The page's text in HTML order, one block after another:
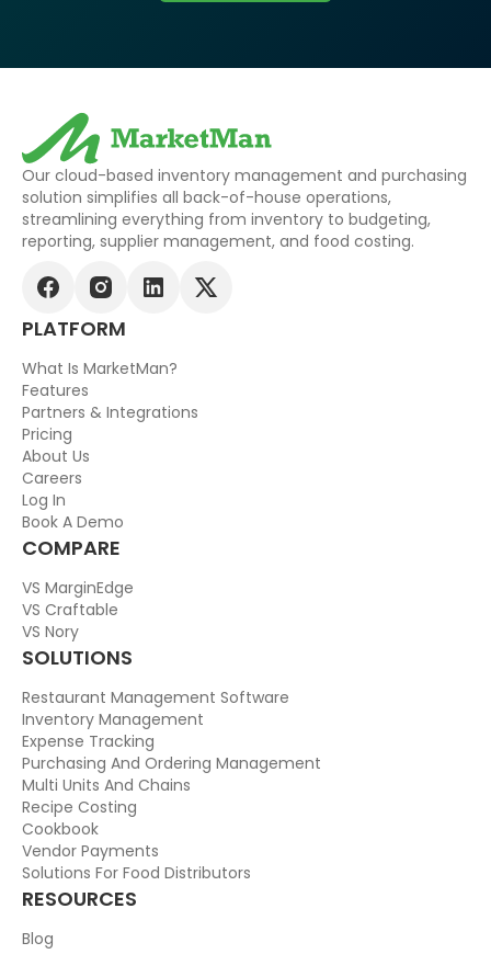
Our cloud-based inventory management and purchasing
solution simplifies all back-of-house operations,
streamlining everything from inventory to budgeting,
reporting, supplier management, and food costing.
PLATFORM
What Is MarketMan?
Features
Partners & Integrations
Pricing
About Us
Careers
Log In
Book A Demo
COMPARE
VS MarginEdge
VS Craftable
VS Nory
SOLUTIONS
Restaurant Management Software
Inventory Management
Expense Tracking
Purchasing And Ordering Management
Multi Units And Chains
Recipe Costing
Cookbook
Vendor Payments
Solutions For Food Distributors
RESOURCES
Blog